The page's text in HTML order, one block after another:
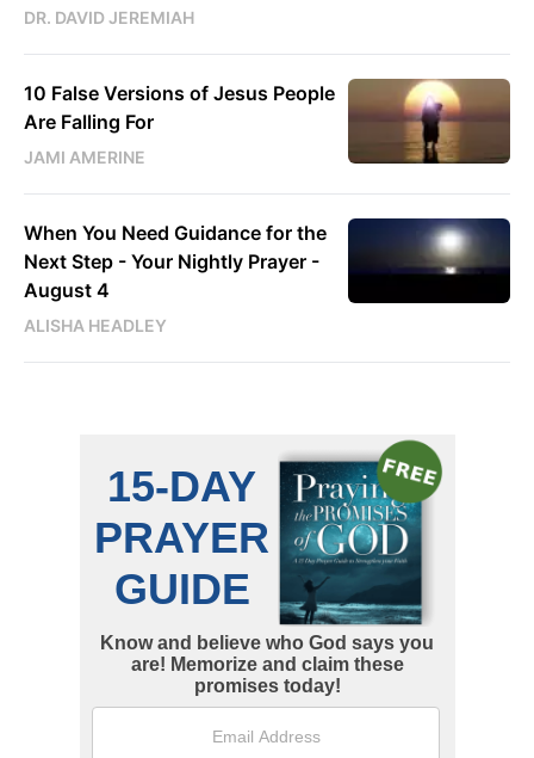
DR. DAVID JEREMIAH
10 False Versions of Jesus People
Are Falling For
JAMI AMERINE
When You Need Guidance for the
Next Step - Your Nightly Prayer -
August 4
ALISHA HEADLEY